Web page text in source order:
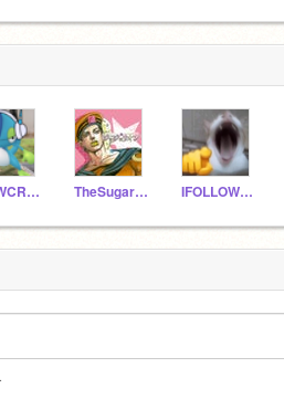
PikuWCRedo12 TheSugarDough IFOLLOWYOUALLBAFFONS